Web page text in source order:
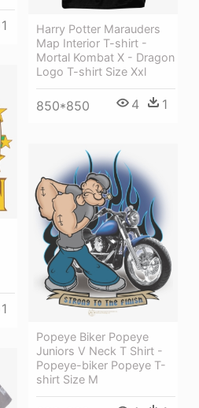
1
Harry Potter Marauders
Map Interior T-shirt -
Mortal Kombat X - Dragon
Logo T-shirt Size Xxl
850*850 4 1
1
Popeye Biker Popeye
Juniors V Neck T Shirt -
Popeye-biker Popeye T-
shirt Size M